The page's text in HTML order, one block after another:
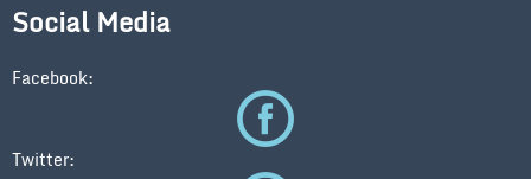
Social Media
Facebook:
Twitter: